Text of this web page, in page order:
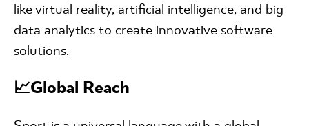
like virtual reality, artificial intelligence, and big
data analytics to create innovative software
solutions.
📈Global Reach